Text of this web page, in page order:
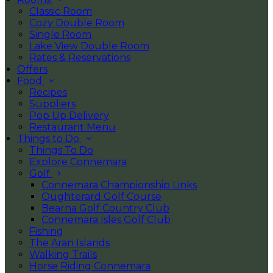
Classic Room
Cozy Double Room
Single Room
Lake View Double Room
Rates & Reservations
Offers
Food
Recipes
Suppliers
Pop Up Delivery
Restaurant Menu
Things to Do
Things To Do
Explore Connemara
Golf
Connemara Championship Links
Oughterard Golf Course
Bearna Golf Country Club
Connemara Isles Golf Club
Fishing
The Aran Islands
Walking Trails
Horse Riding Connemara